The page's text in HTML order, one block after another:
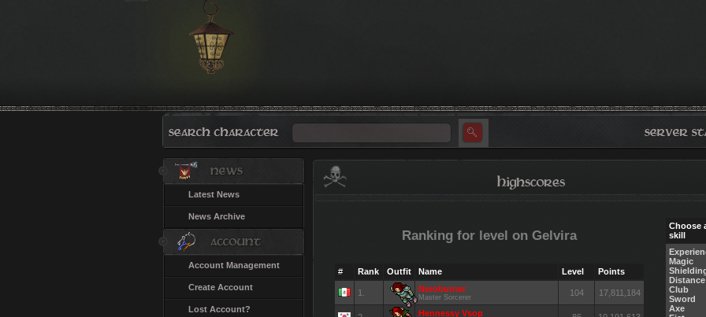
Latest News
News Archive
Account Management
Create Account
Lost Account?
Ranking for level on Gelvira
# Rank Outfit Name Level Points
1. Neroburner
Master Sorcerer 104 17,811,184
Hennessy Vsop
Choose
skill
Magic
Distance
Club
Sword
Axe